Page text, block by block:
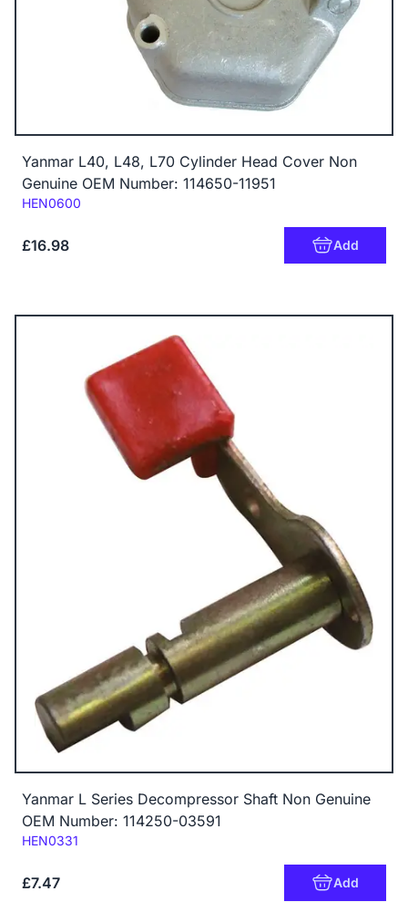
Yanmar L40, L48, L70 Cylinder Head Cover Non
Genuine OEM Number: 114650-11951
Code:
HEN0600
£16.98 Add
Yanmar L Series Decompressor Shaft Non Genuine
OEM Number: 114250-03591
Code:
HEN0331
£7.47 Add